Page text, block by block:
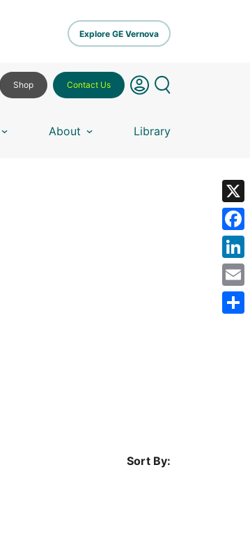
Explore GE Vernova
About Library
Shop Contact Us
Sort By:
X